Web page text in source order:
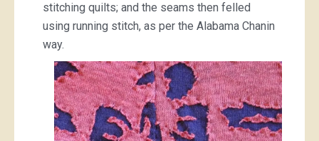
stitching quilts; and the seams then felled
using running stitch, as per the Alabama Chanin
way.